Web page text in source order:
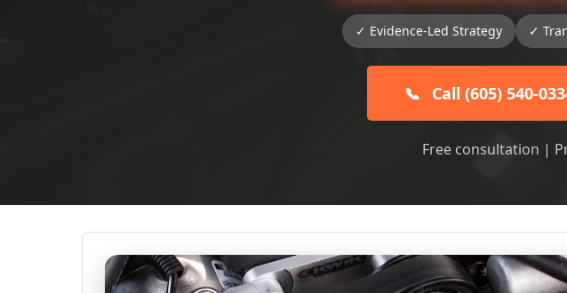
✓ Evidence-Led Strategy ✓
📞 Call (605) 540-
Free consultation |